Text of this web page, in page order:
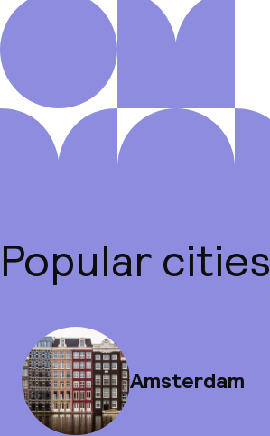
Popular cities
Amsterdam